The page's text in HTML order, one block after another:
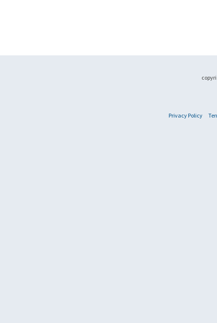
Privacy Policy